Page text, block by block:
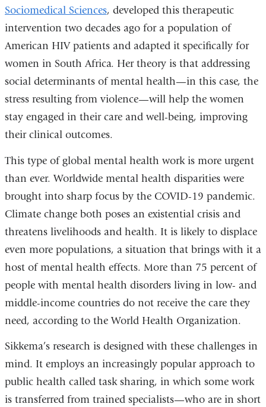
Sociomedical Sciences, developed this therapeutic
intervention two decades ago for a population of
American HIV patients and adapted it specifically for
women in South Africa. Her theory is that addressing
social determinants of mental health—in this case, the
stress resulting from violence—will help the women
stay engaged in their care and well-being, improving
their clinical outcomes.
This type of global mental health work is more urgent
than ever. Worldwide mental health disparities were
brought into sharp focus by the COVID-19 pandemic.
Climate change both poses an existential crisis and
threatens livelihoods and health. It is likely to displace
even more populations, a situation that brings with it a
host of mental health effects. More than 75 percent of
people with mental health disorders living in low- and
middle-income countries do not receive the care they
need, according to the World Health Organization.
Sikkema’s research is designed with these challenges in
mind. It employs an increasingly popular approach to
public health called task sharing, in which some work
is transferred from trained specialists—who are in short